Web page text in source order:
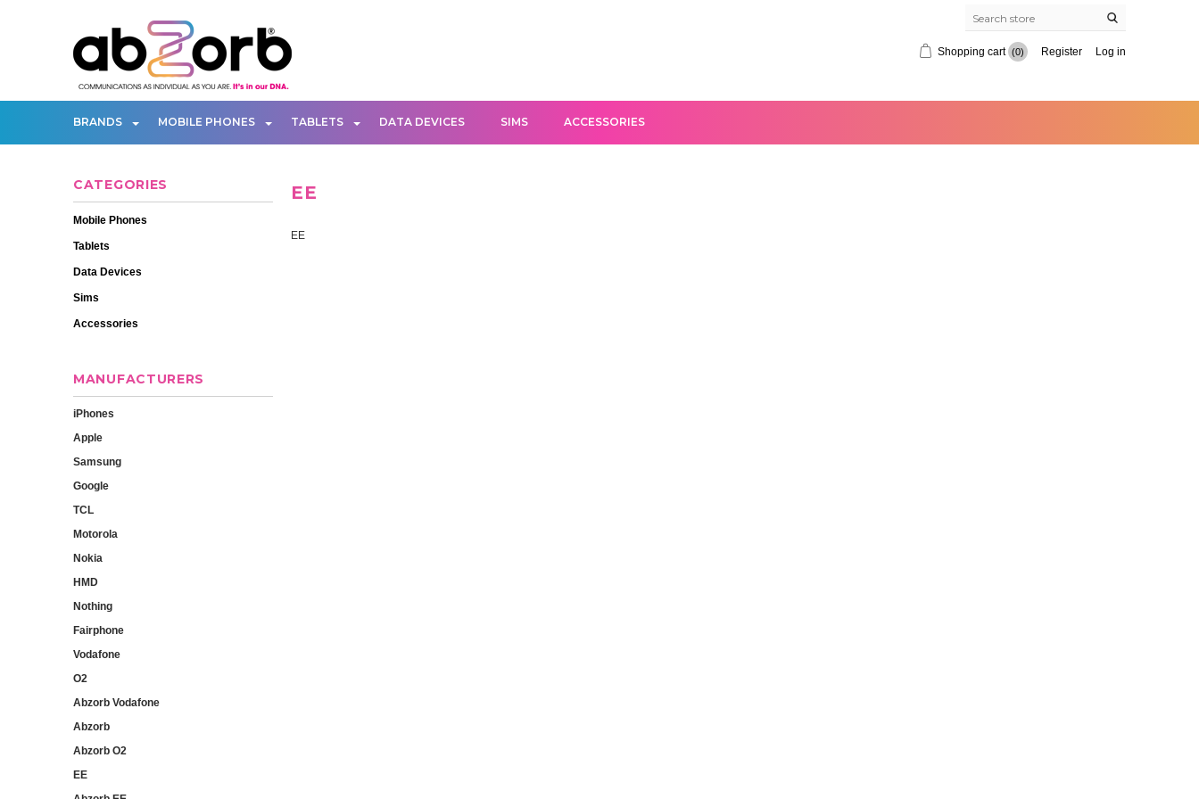
Shopping cart (0) Register Log in
BRANDS MOBILE PHONES TABLETS DATA DEVICES SIMS ACCESSORIES
CATEGORIES
Mobile Phones
Tablets
Data Devices
Sims
Accessories
MANUFACTURERS
iPhones
Apple
Samsung
Google
TCL
Motorola
Nokia
HMD
Nothing
Fairphone
Vodafone
O2
Abzorb Vodafone
Abzorb
Abzorb O2
EE
EE
EE